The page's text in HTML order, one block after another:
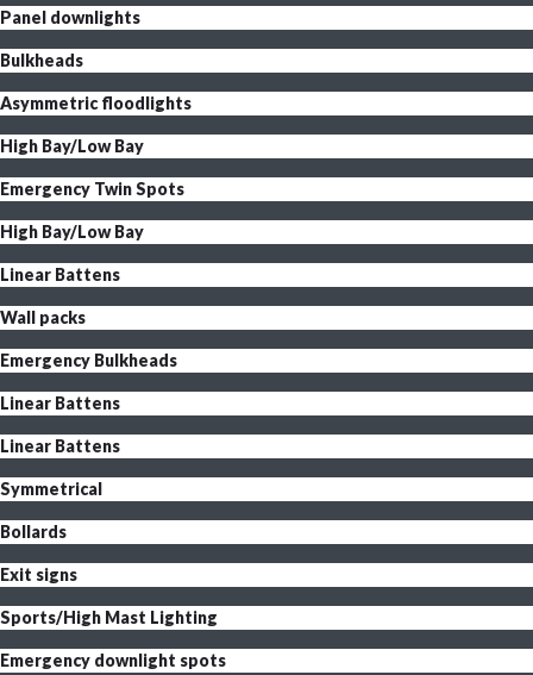
Panel downlights
Bulkheads
Asymmetric floodlights
High Bay/Low Bay
Emergency Twin Spots
High Bay/Low Bay
Linear Battens
Wall packs
Emergency Bulkheads
Linear Battens
Linear Battens
Symmetrical
Bollards
Exit signs
Sports/High Mast Lighting
Emergency downlight spots